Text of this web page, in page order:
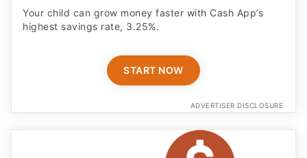
Your child can grow money faster with Cash App’s
highest savings rate, 3.25%.
START NOW
ADVERTISER DISCLOSURE